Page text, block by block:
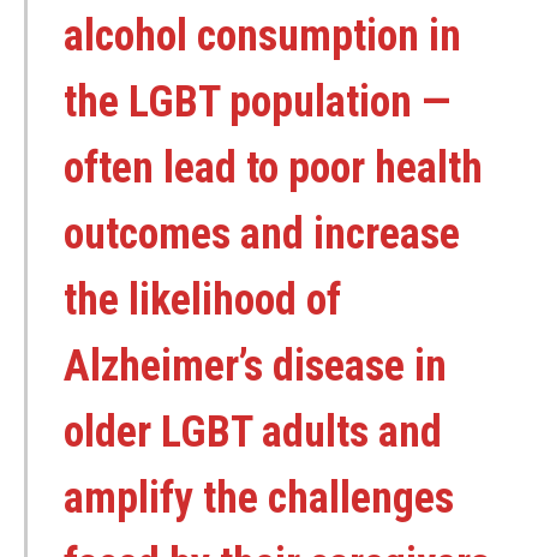
alcohol consumption in
the LGBT population —
often lead to poor health
outcomes and increase
the likelihood of
Alzheimer’s disease in
older LGBT adults and
amplify the challenges